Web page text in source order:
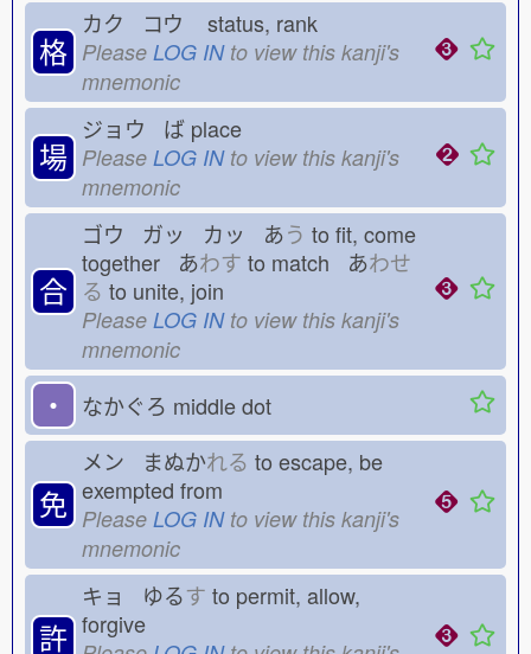
格
カク コウ status, rank
Please LOG INto view this kanji's
mnemonic
場
ジョウ ば place
Please LOG INto view this kanji's
mnemonic
合
ゴウ ガッ カッ あう to fit, come
together あわす to match あわせ
る to unite, join
Please LOG INto view this kanji's
mnemonic
・ なかぐろ middle dot
免
メン まぬかれる to escape, be
exempted from
Please LOG INto view this kanji's
mnemonic
許
キョ ゆるす to permit, allow,
forgive